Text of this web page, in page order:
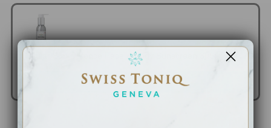
Cellular Sun Defence Face & Body Sunscreen 30SPF
Add to Cart